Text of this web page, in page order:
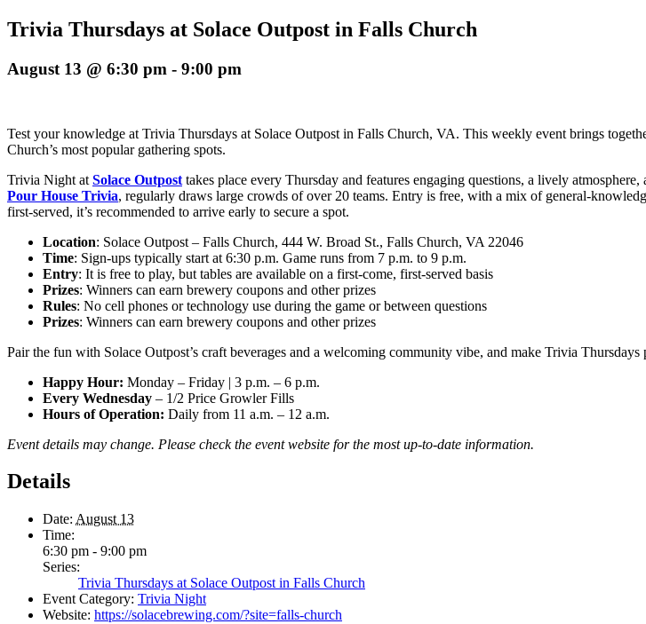
Trivia Thursdays at Solace Outpost in Falls Church
August 13 @ 6:30 pm - 9:00 pm
Test your knowledge at Trivia Thursdays at Solace Outpost in Falls Church, VA. This weekly event brings
Church’s most popular gathering spots.
Trivia Night at Solace Outpost takes place every Thursday and features engaging questions, a lively
Pour House Trivia, regularly draws large crowds of over 20 teams. Entry is free, with a mix of general-
first-served, it’s recommended to arrive early to secure a spot.
Location: Solace Outpost – Falls Church, 444 W. Broad St., Falls Church, VA 22046
Time: Sign-ups typically start at 6:30 p.m. Game runs from 7 p.m. to 9 p.m.
Entry: It is free to play, but tables are available on a first-come, first-served basis
Prizes: Winners can earn brewery coupons and other prizes
Rules: No cell phones or technology use during the game or between questions
Prizes: Winners can earn brewery coupons and other prizes
Pair the fun with Solace Outpost’s craft beverages and a welcoming community vibe, and make Trivia
Happy Hour: Monday – Friday | 3 p.m. – 6 p.m.
Every Wednesday – 1/2 Price Growler Fills
Hours of Operation: Daily from 11 a.m. – 12 a.m.
Event details may change. Please check the event website for the most up-to-date information.
Details
Date: August 13
Time:
6:30 pm - 9:00 pm
Series:
Trivia Thursdays at Solace Outpost in Falls Church
Event Category: Trivia Night
Website: https://solacebrewing.com/?site=falls-church